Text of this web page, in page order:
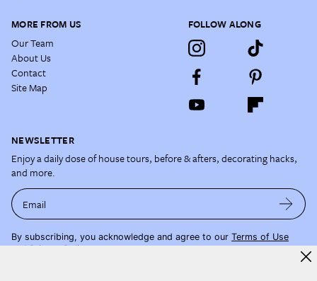
MORE FROM US
Our Team
About Us
Contact
Site Map
FOLLOW ALONG
NEWSLETTER
Enjoy a daily dose of house tours, before & afters, decorating hacks,
and more.
Email
By subscribing, you acknowledge and agree to our Terms of Use
andPrivacy Policy.